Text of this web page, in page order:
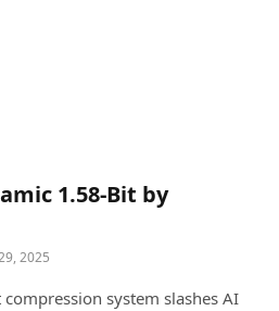
1.58-Bit by
2025
system slashes AI